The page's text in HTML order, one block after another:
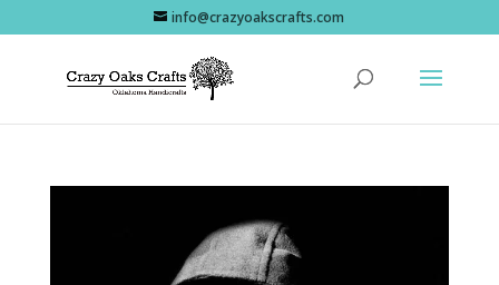
info@crazyoakscrafts.com